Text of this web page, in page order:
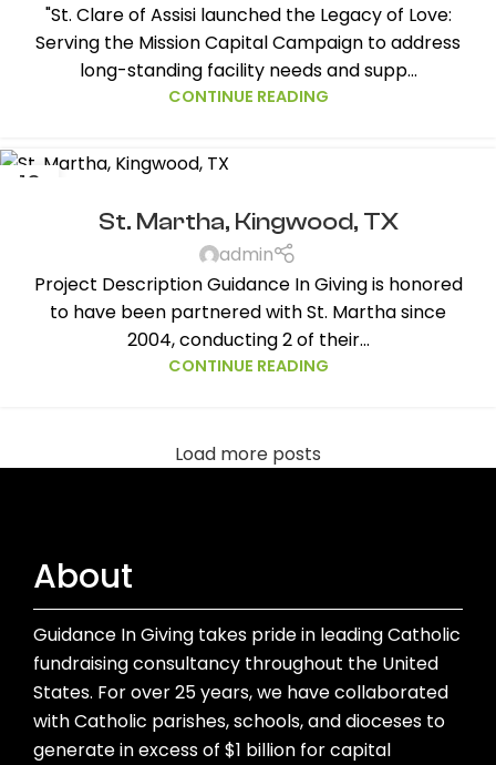
"St. Clare of Assisi launched the Legacy of Love:
Serving the Mission Capital Campaign to address
long-standing facility needs and supp...
CONTINUE READING
10
St. Martha, Kingwood, TX
admin
Project Description Guidance In Giving is honored
to have been partnered with St. Martha since
2004, conducting 2 of their...
CONTINUE READING
Load more posts
About
Guidance In Giving takes pride in leading Catholic
fundraising consultancy throughout the United
States. For over 25 years, we have collaborated
with Catholic parishes, schools, and dioceses to
generate in excess of $1 billion for capital